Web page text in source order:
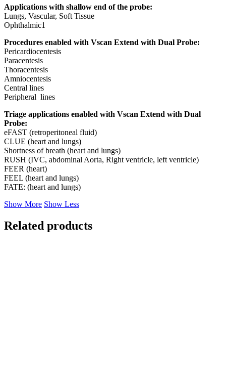
Applications with shallow end of the probe:
Lungs, Vascular, Soft Tissue
Ophthalmic1
Procedures enabled with Vscan Extend with Dual Probe:
Pericardiocentesis
Paracentesis
Thoracentesis
Amniocentesis
Central lines
Peripheral lines
Triage applications enabled with Vscan Extend with Dual
Probe:
eFAST (retroperitoneal fluid)
CLUE (heart and lungs)
Shortness of breath (heart and lungs)
RUSH (IVC, abdominal Aorta, Right ventricle, left ventricle)
FEER (heart)
FEEL (heart and lungs)
FATE: (heart and lungs)
Show More Show Less
Related products